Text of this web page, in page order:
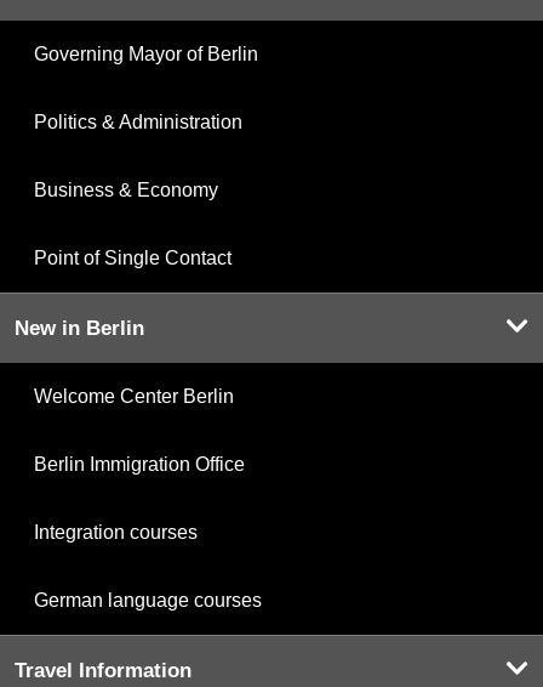
Governing Mayor of Berlin
Politics & Administration
Business & Economy
Point of Single Contact
New in Berlin
Welcome Center Berlin
Berlin Immigration Office
Integration courses
German language courses
Travel Information